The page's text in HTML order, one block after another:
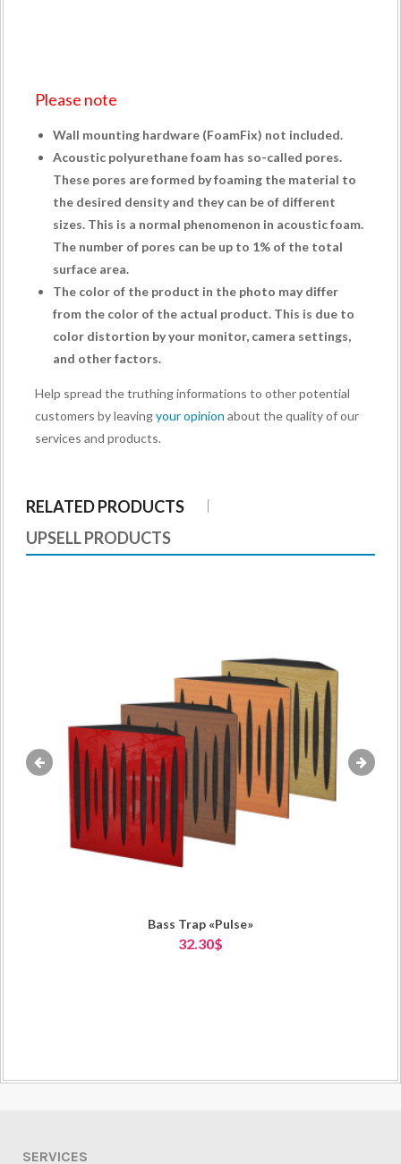
Please note
Wall mounting hardware (FoamFix) not included.
Acoustic polyurethane foam has so-called pores.
These pores are formed by foaming the material to
the desired density and they can be of different
sizes. This is a normal phenomenon in acoustic foam.
The number of pores can be up to 1% of the total
surface area.
The color of the product in the photo may differ
from the color of the actual product. This is due to
color distortion by your monitor, camera settings,
and other factors.
Help spread the truthing informations to other potential
customers by leavingyour opinion about the quality of our
services and products.
RELATED PRODUCTS
UPSELL PRODUCTS
Bass Trap «Pulse»
32.30$
SERVICES